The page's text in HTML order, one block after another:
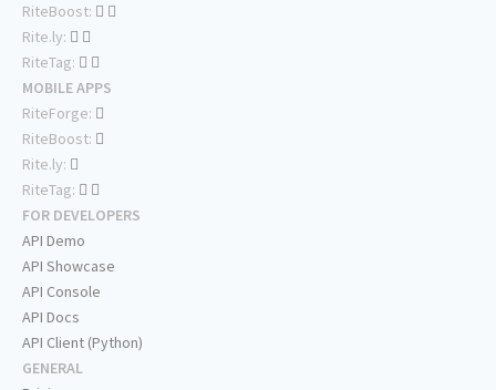
RiteBoost:
Rite.ly:
RiteTag:
MOBILE APPS
RiteForge:
RiteBoost:
Rite.ly:
RiteTag:
FOR DEVELOPERS
API Demo
API Showcase
API Console
API Docs
API Client (Python)
GENERAL